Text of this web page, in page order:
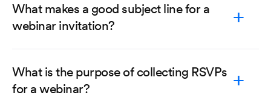
What makes a good subject line for a
webinar invitation?
What is the purpose of collecting RSVPs
for a webinar?